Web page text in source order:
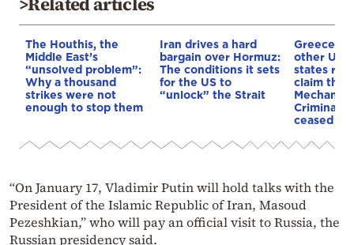
The Houthis, the
Middle East’s
“unsolved problem”:
Why a thousand
strikes were not
enough to stop them
Iran drives a hard
bargain over Hormuz:
The conditions it sets
for the US to
“unlock” the Strait
Greece
other UN
states
claim that
Criminal
ceased
“On January 17, Vladimir Putin will hold talks with the
President of the Islamic Republic of Iran, Masoud
Pezeshkian,” who will pay an official visit to Russia, the
Russian presidency said.